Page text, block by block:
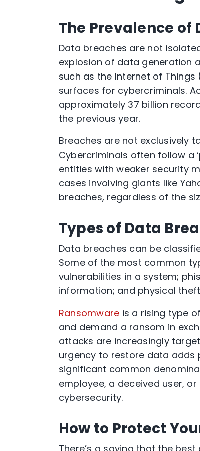
The Prevalence of
Data breaches are not
explosion of data generation
such as the Internet of
surfaces for cybercriminals.
approximately 37 billion
the previous year.
Breaches are not exclusively
Cybercriminals often follow a
entities with weaker security
cases involving giants like
breaches, regardless of the
Types of Data
Data breaches can be
Some of the most common
vulnerabilities in a system;
information; and physical
Ransomware is a rising type
and demand a ransom in
attacks are increasingly
urgency to restore data adds
significant common
employee, a deceived user,
cybersecurity.
How to Protect